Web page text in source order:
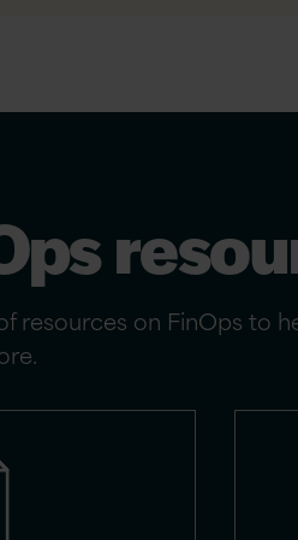
resources on FinOps to